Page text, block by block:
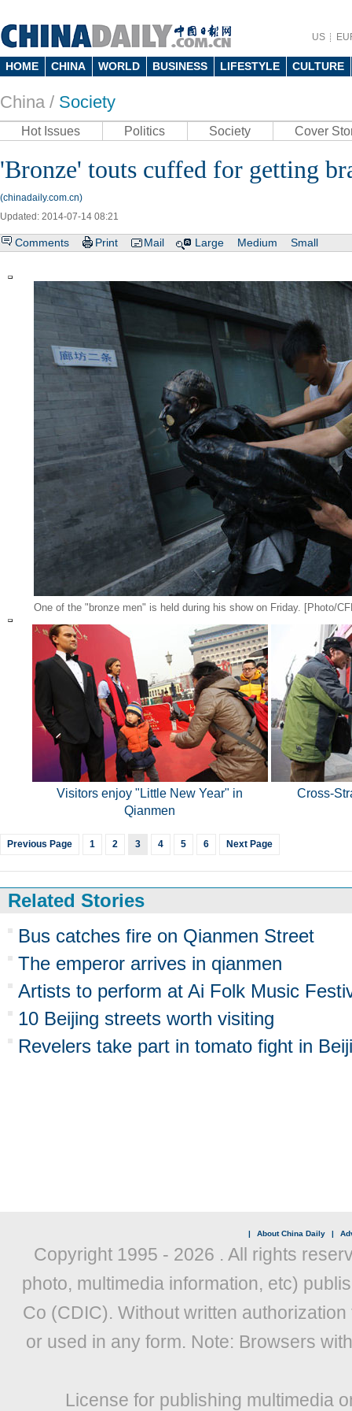
US
HOME CHINA WORLD BUSINESS LIFESTYLE CULTURE
China / Society
Hot Issues Politics Society Cover
'Bronze' touts cuffed for getting
(chinadaily.com.cn)
Updated: 2014-07-14 08:21
Comments Print Mail Large Medium Small
One of the "bronze men" is held during his show on Friday. [Photo/
Visitors enjoy "Little New Year" in
Qianmen
Cross-
Previous Page 1 2 3 4 5 6 Next Page
Related Stories
Bus catches fire on Qianmen Street
The emperor arrives in qianmen
Artists to perform at Ai Folk Music
10 Beijing streets worth visiting
Revelers take part in tomato fight in
| About China Daily |
Copyright 1995 - 2026 . All rights
photo, multimedia information, etc)
Co (CDIC). Without written
or used in any form. Note: Browsers
License for publishing multimedia